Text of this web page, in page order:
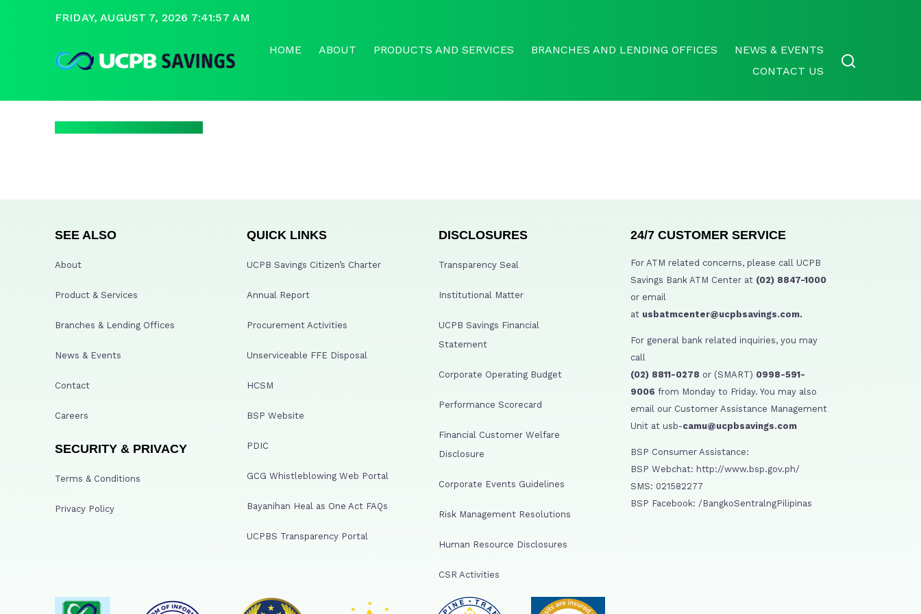
FRIDAY, AUGUST 7, 2026 7:41:57 AM
HOME ABOUT PRODUCTS AND SERVICES BRANCHES AND LENDING OFFICES
NEWS & EVENTS
CONTACT US
SEE ALSO
About
Product & Services
Branches & Lending Offices
News & Events
Contact
Careers
SECURITY & PRIVACY
Terms & Conditions
Privacy Policy
QUICK LINKS
UCPB Savings Citizen’s Charter
Annual Report
Procurement Activities
Unserviceable FFE Disposal
HCSM
BSP Website
PDIC
GCG Whistleblowing Web Portal
Bayanihan Heal as One Act FAQs
UCPBS Transparency Portal
DISCLOSURES
Transparency Seal
Institutional Matter
UCPB Savings Financial
Statement
Corporate Operating Budget
Performance Scorecard
Financial Customer Welfare
Disclosure
Corporate Events Guidelines
Risk Management Resolutions
Human Resource Disclosures
CSR Activities
24/7 CUSTOMER SERVICE
For ATM related concerns, please call UCPB
Savings Bank ATM Center at (02) 8847-1000
or email
at usbatmcenter@ucpbsavings.com.
For general bank related inquiries, you may
call
(02) 8811-0278 or (SMART) 0998-591-
9006 from Monday to Friday. You may also
email our Customer Assistance Management
Unit at usb-camu@ucpbsavings.com
BSP Consumer Assistance:
BSP Webchat: http://www.bsp.gov.ph/
SMS: 021582277
BSP Facebook: /BangkoSentralngPilipinas